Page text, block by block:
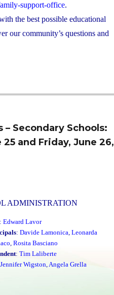
support-office.
the best possible educational
our community’s questions and
– Secondary Schools:
and Friday, June 26,
ADMINISTRATION
: Edward Lavor
: Davide Lamonica Leonarda
Rosita Basciano
: Tim Laliberte
Jennifer Wigston Angela Grella